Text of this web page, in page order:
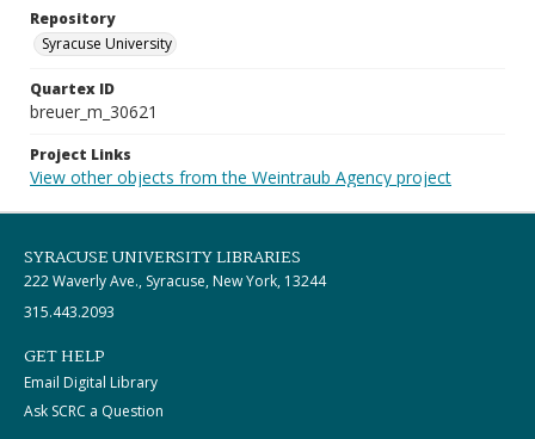
Repository
Syracuse University
Quartex ID
breuer_m_30621
Project Links
View other objects from the Weintraub Agency project
SYRACUSE UNIVERSITY LIBRARIES
222 Waverly Ave., Syracuse, New York, 13244
315.443.2093
GET HELP
Email Digital Library
Ask SCRC a Question